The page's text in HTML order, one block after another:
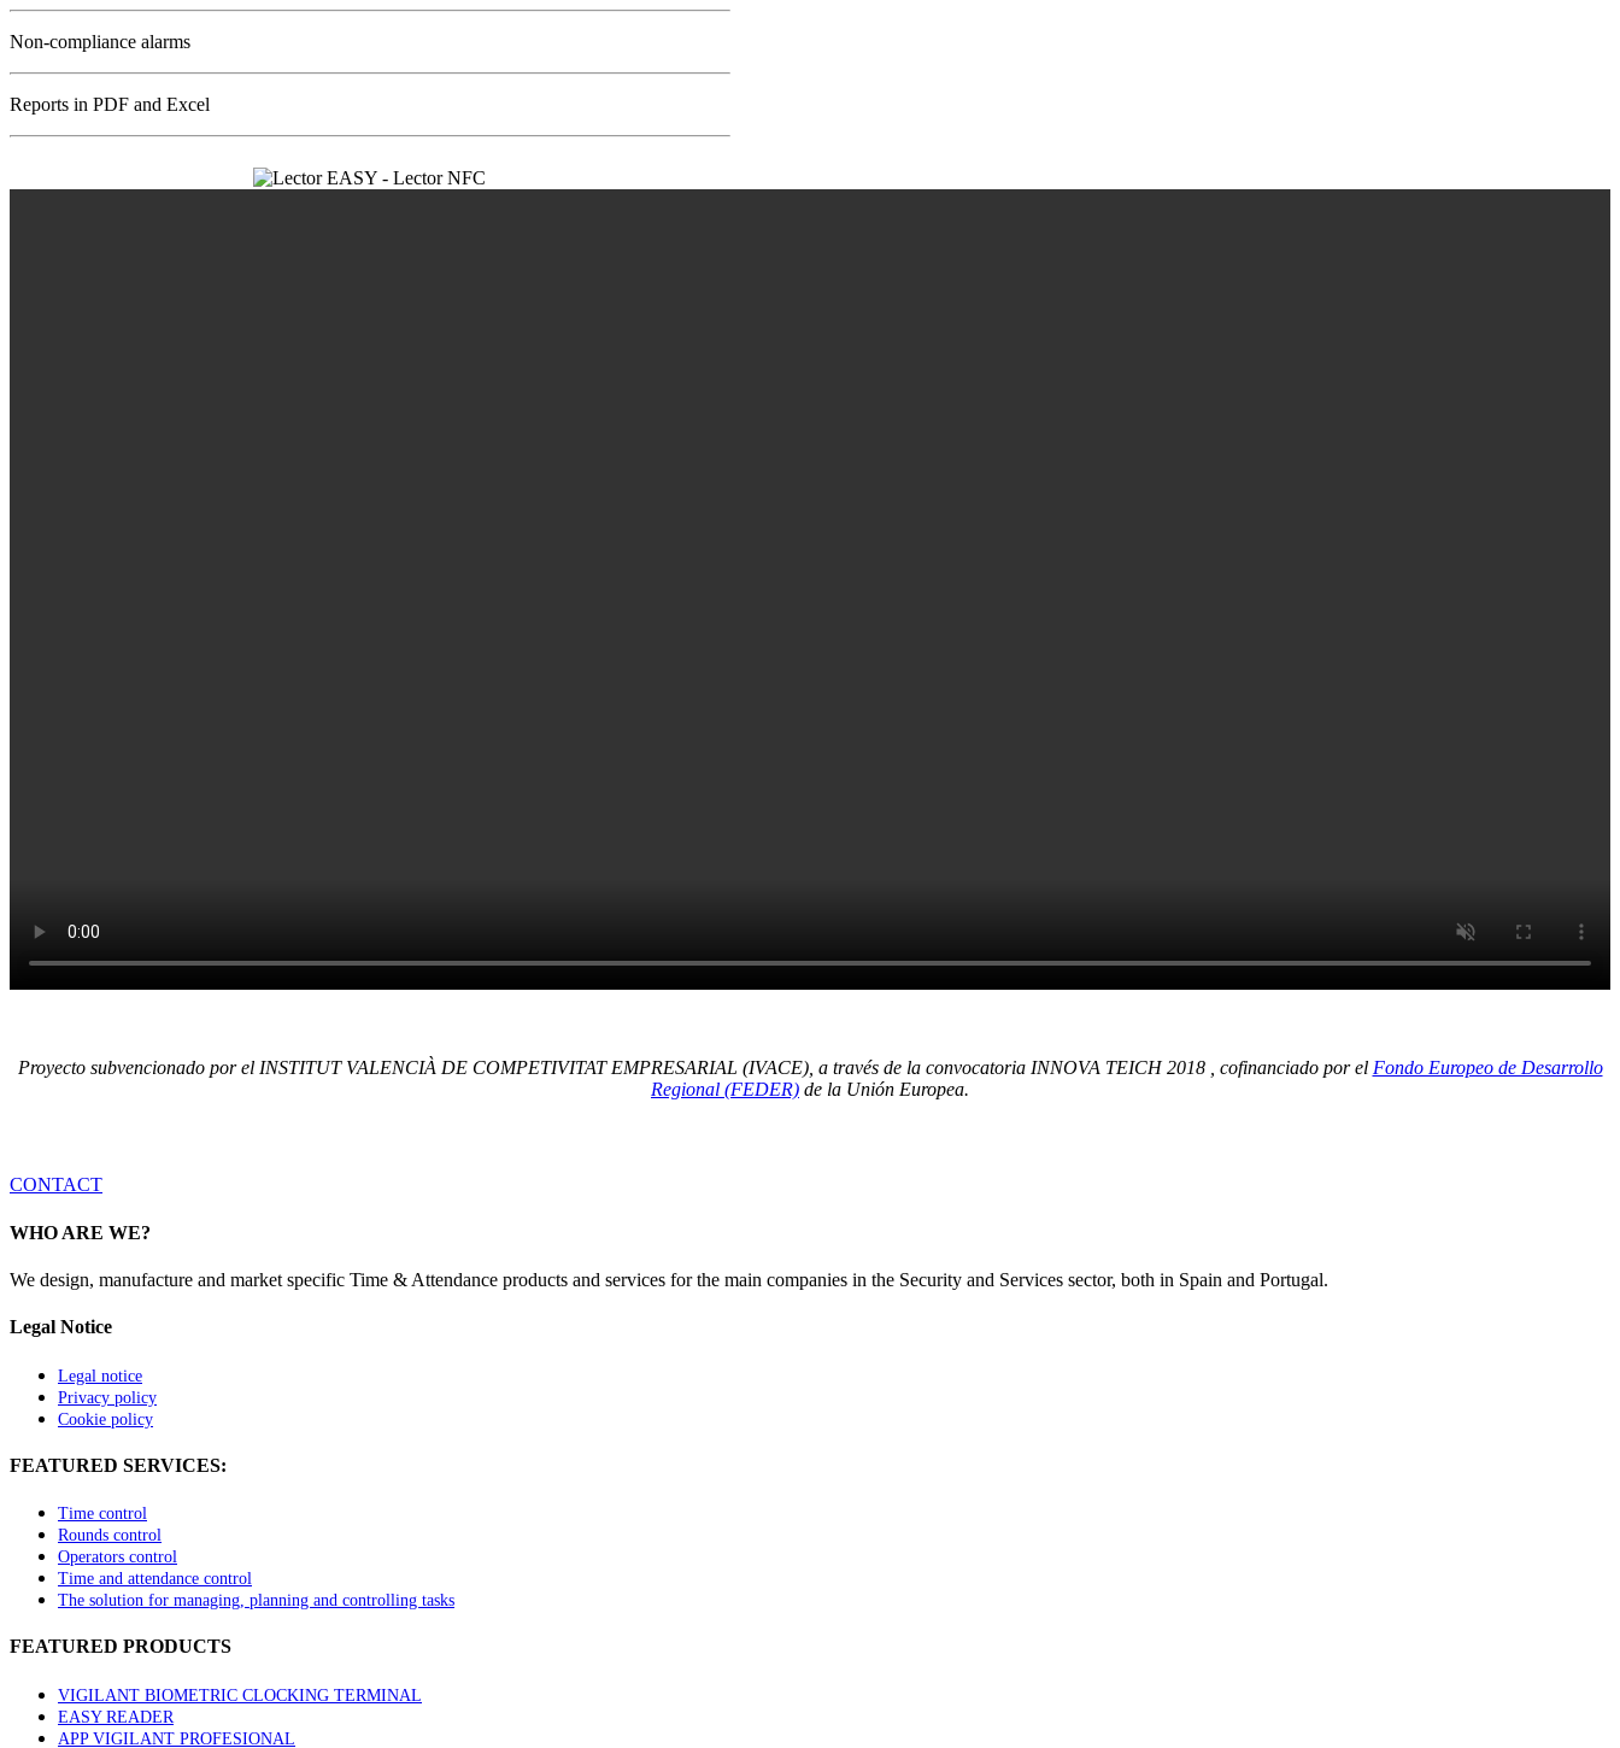
Non-compliance alarms
Reports in PDF and Excel
Proyecto subvencionado por el INSTITUT VALENCIÀ DE COMPETIVITAT EMPRESARIAL (IVACE), a través de la convocatoria INNOVA TEICH 2018 , cofinanciado por el Fondo Europeo de Desarrollo
Regional (FEDER) de la Unión Europea.
CONTACT
WHO ARE WE?
We design, manufacture and market specific Time & Attendance products and services for the main companies in the Security and Services sector, both in Spain and Portugal.
Legal Notice
Legal notice
Privacy policy
Cookie policy
FEATURED SERVICES:
Time control
Rounds control
Operators control
Time and attendance control
The solution for managing, planning and controlling tasks
FEATURED PRODUCTS
VIGILANT BIOMETRIC CLOCKING TERMINAL
EASY READER
APP VIGILANT PROFESIONAL